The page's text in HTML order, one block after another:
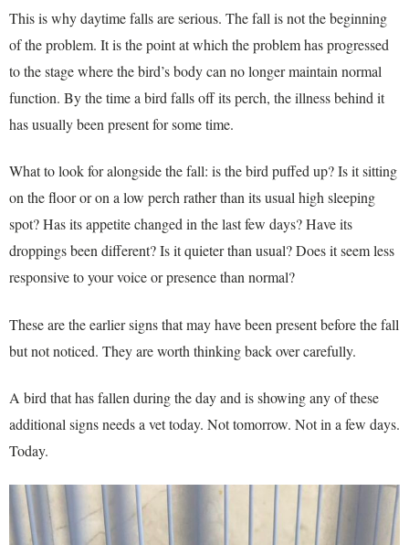
This is why daytime falls are serious. The fall is not the beginning
of the problem. It is the point at which the problem has progressed
to the stage where the bird’s body can no longer maintain normal
function. By the time a bird falls off its perch, the illness behind it
has usually been present for some time.
What to look for alongside the fall: is the bird puffed up? Is it sitting
on the floor or on a low perch rather than its usual high sleeping
spot? Has its appetite changed in the last few days? Have its
droppings been different? Is it quieter than usual? Does it seem less
responsive to your voice or presence than normal?
These are the earlier signs that may have been present before the fall
but not noticed. They are worth thinking back over carefully.
A bird that has fallen during the day and is showing any of these
additional signs needs a vet today. Not tomorrow. Not in a few days.
Today.